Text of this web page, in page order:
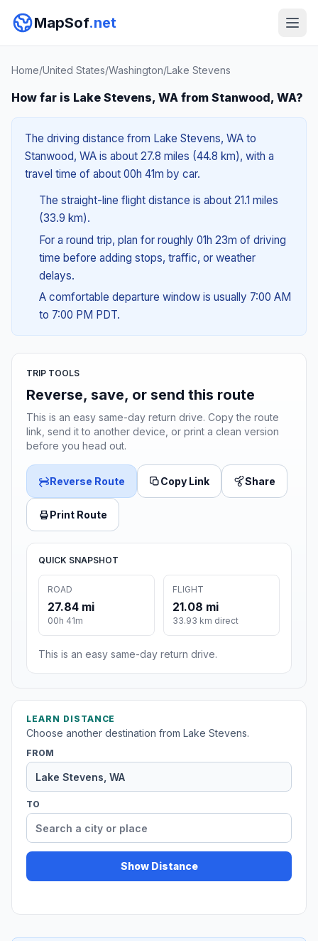
MapSof.net
Home/United States/Washington/Lake Stevens
How far is Lake Stevens, WA from Stanwood, WA?
The driving distance from Lake Stevens, WA to
Stanwood, WA is about 27.8 miles (44.8 km), with a
travel time of about 00h 41m by car.
The straight-line flight distance is about 21.1 miles
(33.9 km).
For a round trip, plan for roughly 01h 23m of driving
time before adding stops, traffic, or weather
delays.
A comfortable departure window is usually 7:00 AM
to 7:00 PM PDT.
TRIP TOOLS
Reverse, save, or send this route
This is an easy same-day return drive. Copy the route
link, send it to another device, or print a clean version
before you head out.
Reverse Route Copy Link Share
Print Route
QUICK SNAPSHOT
ROAD
27.84 mi
00h 41m
FLIGHT
21.08 mi
33.93 km direct
This is an easy same-day return drive.
LEARN DISTANCE
Choose another destination from Lake Stevens.
FROM
TO
Show Distance